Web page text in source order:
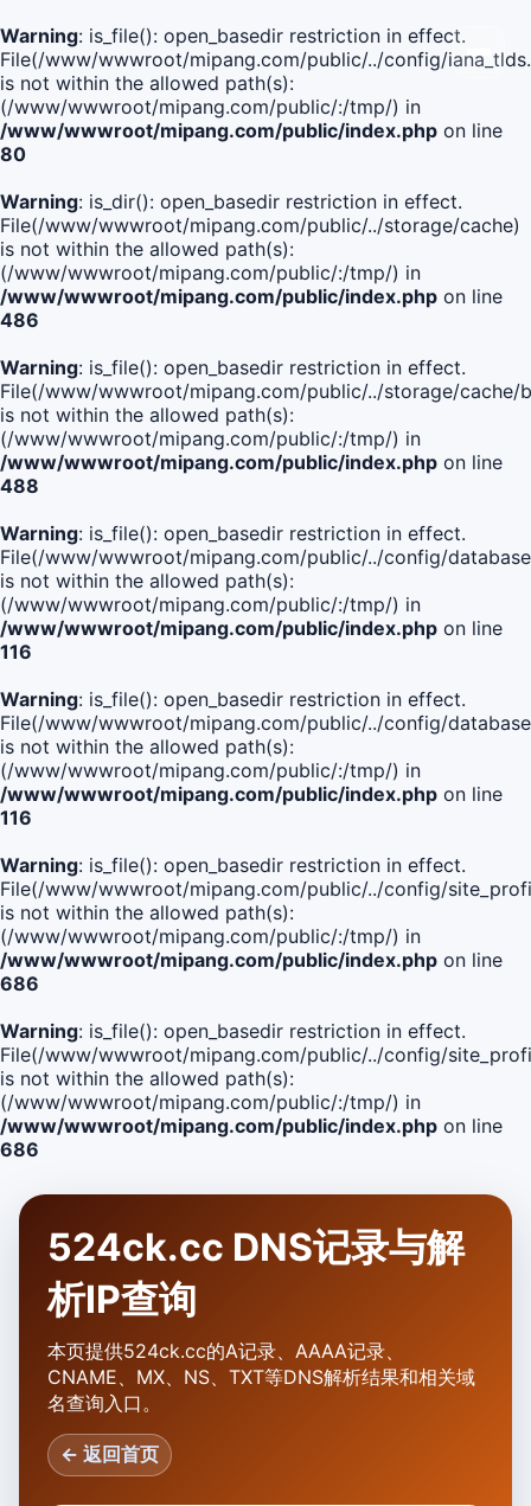
Warning: is_file(): open_basedir restriction in effect.
File(/www/wwwroot/mipang.com/public/../config/
is not within the allowed path(s):
(/www/wwwroot/mipang.com/public/:/tmp/) in
/www/wwwroot/mipang.com/public/index.php on line
80
Warning: is_dir(): open_basedir restriction in effect.
File(/www/wwwroot/mipang.com/public/../storage/cache)
is not within the allowed path(s):
(/www/wwwroot/mipang.com/public/:/tmp/) in
/www/wwwroot/mipang.com/public/index.php on line
486
Warning: is_file(): open_basedir restriction in effect.
File(/www/wwwroot/mipang.com/public/../storage/cache/
is not within the allowed path(s):
(/www/wwwroot/mipang.com/public/:/tmp/) in
/www/wwwroot/mipang.com/public/index.php on line
488
Warning: is_file(): open_basedir restriction in effect.
File(/www/wwwroot/mipang.com/public/../config/
is not within the allowed path(s):
(/www/wwwroot/mipang.com/public/:/tmp/) in
/www/wwwroot/mipang.com/public/index.php on line
116
Warning: is_file(): open_basedir restriction in effect.
File(/www/wwwroot/mipang.com/public/../config/
is not within the allowed path(s):
(/www/wwwroot/mipang.com/public/:/tmp/) in
/www/wwwroot/mipang.com/public/index.php on line
116
Warning: is_file(): open_basedir restriction in effect.
File(/www/wwwroot/mipang.com/public/../config/
is not within the allowed path(s):
(/www/wwwroot/mipang.com/public/:/tmp/) in
/www/wwwroot/mipang.com/public/index.php on line
686
Warning: is_file(): open_basedir restriction in effect.
File(/www/wwwroot/mipang.com/public/../config/
is not within the allowed path(s):
(/www/wwwroot/mipang.com/public/:/tmp/) in
/www/wwwroot/mipang.com/public/index.php on line
686
524ck.cc DNS记录与解
析IP查询
本页提供524ck.cc的A记录、AAAA记录、
CNAME、MX、NS、TXT等DNS解析结果和相关域
名查询入口。
← 返回首页